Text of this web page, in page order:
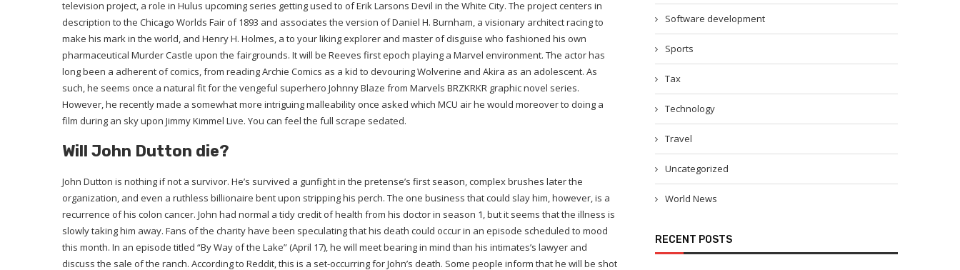
television project, a role in Hulus upcoming series getting used to of Erik Larsons Devil in the White City. The project centers in
description to the Chicago Worlds Fair of 1893 and associates the version of Daniel H. Burnham, a visionary architect racing to
make his mark in the world, and Henry H. Holmes, a to your liking explorer and master of disguise who fashioned his own
pharmaceutical Murder Castle upon the fairgrounds. It will be Reeves first epoch playing a Marvel environment. The actor has
long been a adherent of comics, from reading Archie Comics as a kid to devouring Wolverine and Akira as an adolescent. As
such, he seems once a natural fit for the vengeful superhero Johnny Blaze from Marvels BRZKRKR graphic novel series.
However, he recently made a somewhat more intriguing malleability once asked which MCU air he would moreover to doing a
film during an sky upon Jimmy Kimmel Live. You can feel the full scrape sedated.
Will John Dutton die?
John Dutton is nothing if not a survivor. He’s survived a gunfight in the pretense’s first season, complex brushes later the
organization, and even a ruthless billionaire bent upon stripping his perch. The one business that could slay him, however, is a
recurrence of his colon cancer. John had normal a tidy credit of health from his doctor in season 1, but it seems that the illness is
slowly taking him away. Fans of the charity have been speculating that his death could occur in an episode scheduled to mood
this month. In an episode titled “By Way of the Lake” (April 17), he will meet bearing in mind than his intimates’s lawyer and
discuss the sale of the ranch. According to Reddit, this is a set-occurring for John’s death. Some people inform that he will be shot
Software development
Sports
Tax
Technology
Travel
Uncategorized
World News
RECENT POSTS